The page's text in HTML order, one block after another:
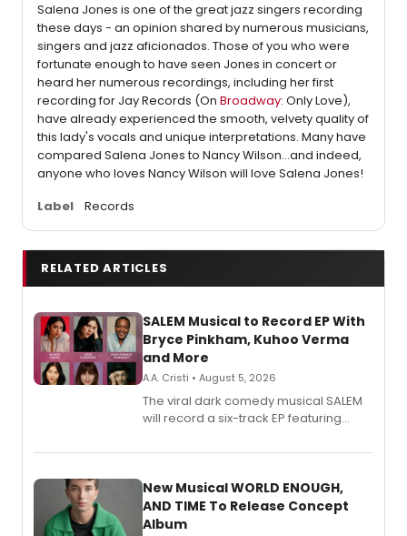
Salena Jones is one of the great jazz singers recording
these days - an opinion shared by numerous musicians,
singers and jazz aficionados. Those of you who were
fortunate enough to have seen Jones in concert or
heard her numerous recordings, including her first
recording for Jay Records (On Broadway: Only Love),
have already experienced the smooth, velvety quality of
this lady's vocals and unique interpretations. Many have
compared Salena Jones to Nancy Wilson...and indeed,
anyone who loves Nancy Wilson will love Salena Jones!
Label
Records
RELATED ARTICLES
SALEM Musical to Record EP With
Bryce Pinkham, Kuhoo Verma
and More
A.A. Cristi • August 5, 2026
The viral dark comedy musical SALEM
will record a six-track EP featuring
Andrew Morrison and Gabi Carrubba,
alongside the release.
New Musical WORLD ENOUGH,
AND TIME To Release Concept
Album